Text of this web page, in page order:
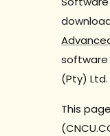
software
(Pty) Ltd.
This